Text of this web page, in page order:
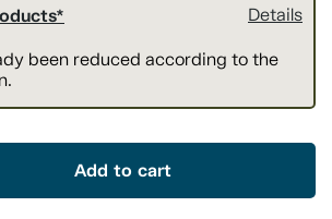
Details
been reduced according to the
Add to cart